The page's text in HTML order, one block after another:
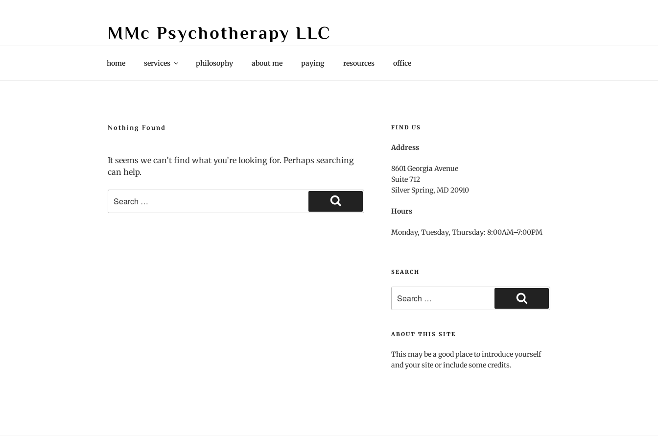
MMc Psychotherapy LLC
home services philosophy about me paying resources office
Nothing Found
It seems we can’t find what you’re looking for. Perhaps searching
can help.
for:
Search
FIND US
Address
8601 Georgia Avenue
Suite 712
Silver Spring, MD 20910
Hours
Monday, Tuesday, Thursday: 8:00AM–7:00PM
SEARCH
for:
Search
ABOUT THIS SITE
This may be a good place to introduce yourself
and your site or include some credits.